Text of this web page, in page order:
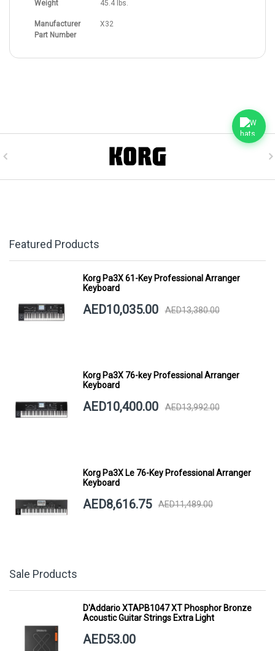
Weight 45.4 lbs.
Manufacturer
Part Number
X32
Featured Products
Korg Pa3X 61-Key Professional Arranger
Keyboard
AED10,035.00 AED13,380.00
Korg Pa3X 76-key Professional Arranger
Keyboard
AED10,400.00 AED13,992.00
Korg Pa3X Le 76-Key Professional Arranger
Keyboard
AED8,616.75 AED11,489.00
Sale Products
D'Addario XTAPB1047 XT Phosphor Bronze
Acoustic Guitar Strings Extra Light
AED53.00